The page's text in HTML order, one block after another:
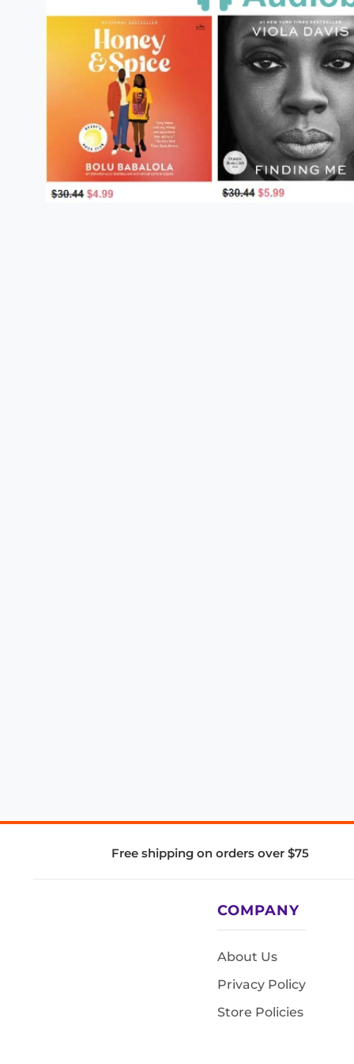
Free shipping on orders over $75
COMPANY
About Us
Privacy Policy
Store Policies